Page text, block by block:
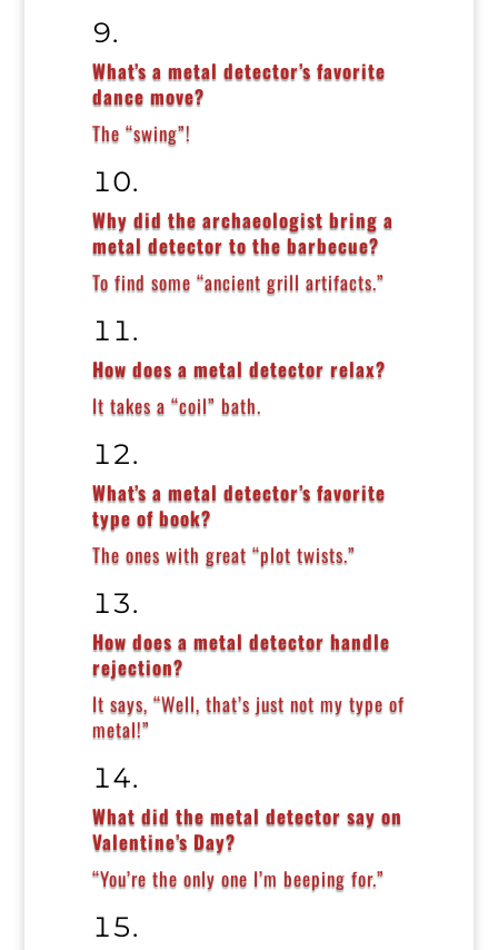
What’s a metal detector’s favorite
dance move?
The “swing”!
Why did the archaeologist bring a
metal detector to the barbecue?
To find some “ancient grill artifacts.”
How does a metal detector relax?
It takes a “coil” bath.
What’s a metal detector’s favorite
type of book?
The ones with great “plot twists.”
How does a metal detector handle
rejection?
It says, “Well, that’s just not my type of
metal!”
What did the metal detector say on
Valentine’s Day?
“You’re the only one I’m beeping for.”